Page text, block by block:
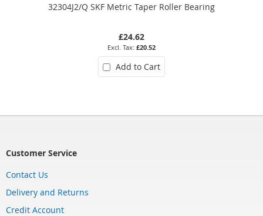
32304J2/Q SKF Metric Taper Roller Bearing
£24.62
£20.52
Add to Cart
Customer Service
Contact Us
Delivery and Returns
Credit Account